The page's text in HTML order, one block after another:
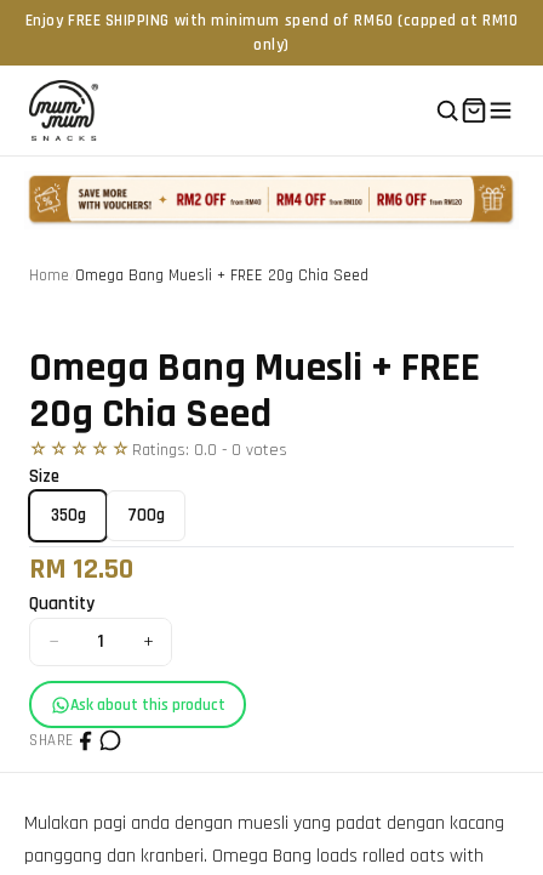
Enjoy FREE SHIPPING with minimum spend of RM60 (capped at RM10
only)
Home Omega Bang Muesli + FREE 20g Chia Seed
Omega Bang Muesli + FREE
20g Chia Seed
☆☆☆☆☆ Ratings: 0.0 - 0 votes
Size
350g
700g
RM 12.50
Quantity
− 1 +
Ask about this product
SHARE
Mulakan pagi anda dengan muesli yang padat dengan kacang
panggang dan kranberi. Omega Bang loads rolled oats with